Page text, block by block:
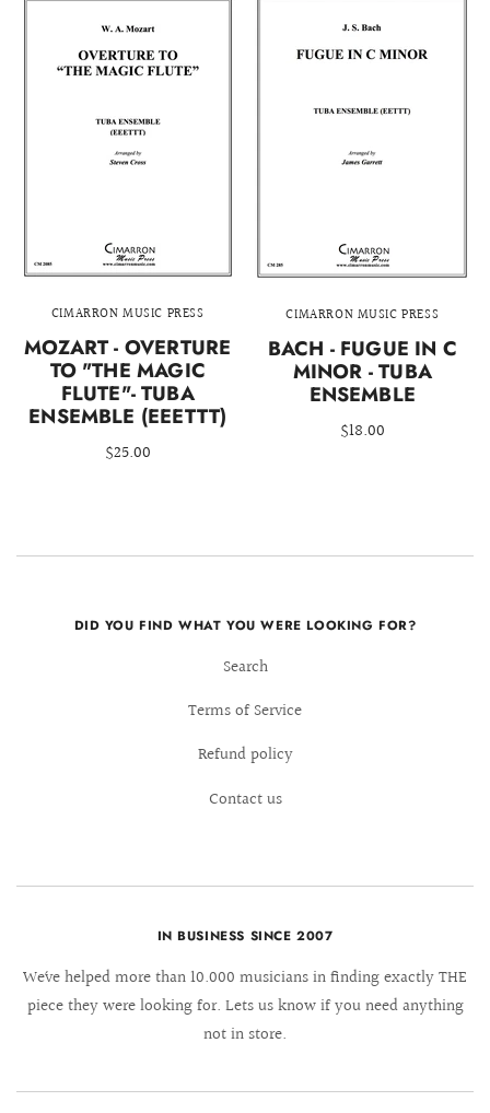
CIMARRON MUSIC PRESS
MOZART - OVERTURE
TO "THE MAGIC
FLUTE"- TUBA
ENSEMBLE (EEETTT)
$25.00
CIMARRON MUSIC PRESS
BACH - FUGUE IN C
MINOR - TUBA
ENSEMBLE
$18.00
DID YOU FIND WHAT YOU WERE LOOKING FOR?
Search
Terms of Service
Refund policy
Contact us
IN BUSINESS SINCE 2007
We´ve helped more than 10.000 musicians in finding exactly THE
piece they were looking for. Lets us know if you need anything
not in store.